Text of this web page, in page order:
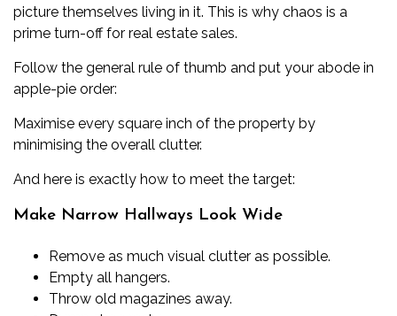
picture themselves living in it. This is why chaos is a
prime turn-off for real estate sales.
Follow the general rule of thumb and put your abode in
apple-pie order:
Maximise every square inch of the property by
minimising the overall clutter.
And here is exactly how to meet the target:
Make Narrow Hallways Look Wide
Remove as much visual clutter as possible.
Empty all hangers.
Throw old magazines away.